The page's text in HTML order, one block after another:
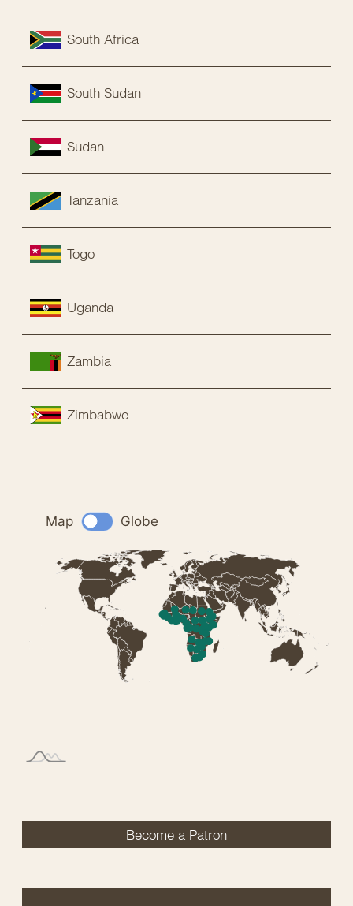
South Africa
South Sudan
Sudan
Tanzania
Togo
Uganda
Zambia
Zimbabwe
Become a Patron